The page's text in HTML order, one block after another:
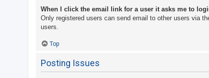
When I click the email link for a user it asks me to
Only registered users can send email to other users via
users.
Top
Posting Issues